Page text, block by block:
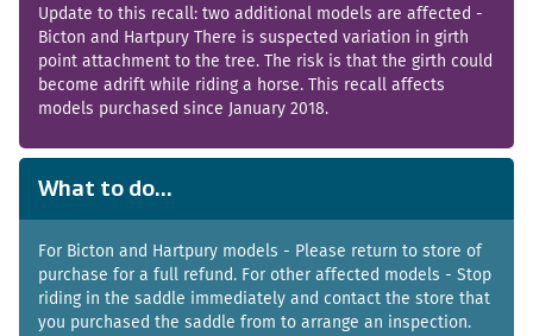
Update to this recall: two additional models are affected -
Bicton and Hartpury There is suspected variation in girth
point attachment to the tree. The risk is that the girth could
become adrift while riding a horse. This recall affects
models purchased since January 2018.
What to do...
For Bicton and Hartpury models - Please return to store of
purchase for a full refund. For other affected models - Stop
riding in the saddle immediately and contact the store that
you purchased the saddle from to arrange an inspection.